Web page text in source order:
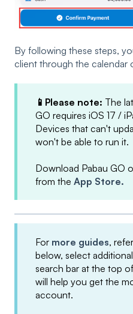
By following these steps,
client through the calendar
📱Please note: The
GO requires iOS 17 /
Devices that can't
won't be able to run it.
Download Pabau GO
from the App Store.
For more guides,
below, select
search bar at the top
will help you get the
account.